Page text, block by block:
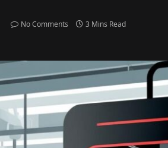
No Comments 3 Mins Read